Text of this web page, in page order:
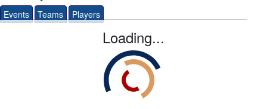
Events Teams Players
Loading...